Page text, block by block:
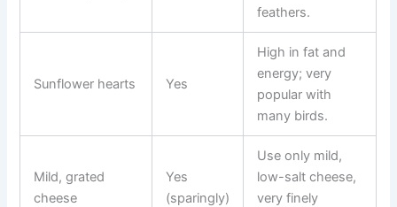
feathers.
Sunflower hearts Yes
High in fat and
energy; very
popular with
many birds.
Mild, grated
cheese
Yes
(sparingly)
Use only mild,
low-salt cheese,
very finely